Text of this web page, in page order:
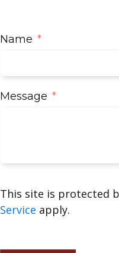
Name
Message
This site is protected
Service apply.